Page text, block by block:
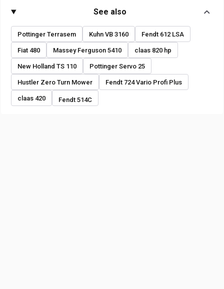
See also
Pottinger Terrasem Kuhn VB 3160 Fendt 612 LSA
Fiat 480 Massey Ferguson 5410 claas 820 hp
New Holland TS 110 Pottinger Servo 25
Hustler Zero Turn Mower Fendt 724 Vario Profi Plus
claas 420 Fendt 514C